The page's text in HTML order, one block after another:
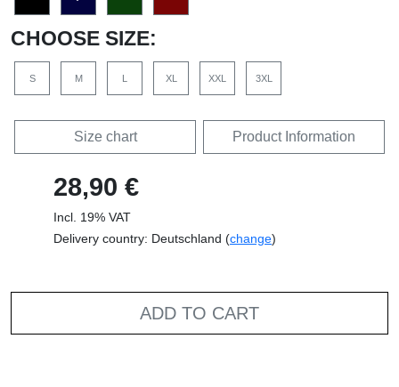
CHOOSE SIZE:
S M XL XXL 3XL
Size chart Product Information
28,90 €
Incl. 19% VAT
Delivery country: Deutschland (change)
ADD TO CART